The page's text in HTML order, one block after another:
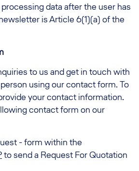
data after the user has
is Article 6(1)(a) of the
to us and get in touch with
using our contact form. To
your contact information.
contact form on our
- form within the
to send a Request For Quotation